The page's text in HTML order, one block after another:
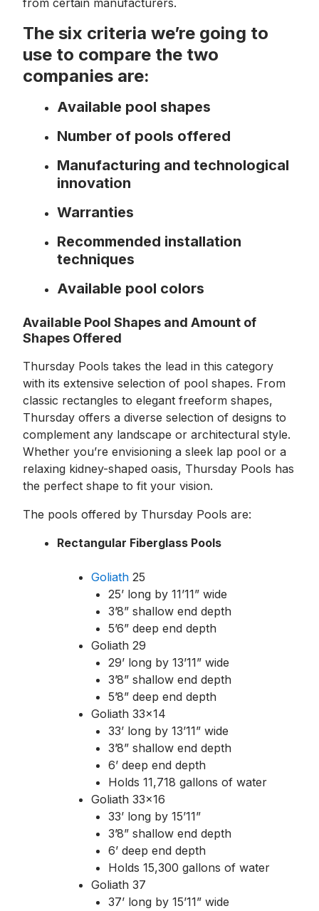
from certain manufacturers.
The six criteria we’re going to
use to compare the two
companies are:
Available pool shapes
Number of pools offered
Manufacturing and technological
innovation
Warranties
Recommended installation
techniques
Available pool colors
Available Pool Shapes and Amount of
Shapes Offered
Thursday Pools takes the lead in this category
with its extensive selection of pool shapes. From
classic rectangles to elegant freeform shapes,
Thursday offers a diverse selection of designs to
complement any landscape or architectural style.
Whether you’re envisioning a sleek lap pool or a
relaxing kidney-shaped oasis, Thursday Pools has
the perfect shape to fit your vision.
The pools offered by Thursday Pools are:
Rectangular Fiberglass Pools
Goliath 25
25’ long by 11’11” wide
3’8” shallow end depth
5’6” deep end depth
Goliath 29
29’ long by 13’11” wide
3’8” shallow end depth
5’8” deep end depth
Goliath 33×14
33’ long by 13’11” wide
3’8” shallow end depth
6’ deep end depth
Holds 11,718 gallons of water
Goliath 33×16
33’ long by 15’11”
3’8” shallow end depth
6’ deep end depth
Holds 15,300 gallons of water
Goliath 37
37’ long by 15’11” wide